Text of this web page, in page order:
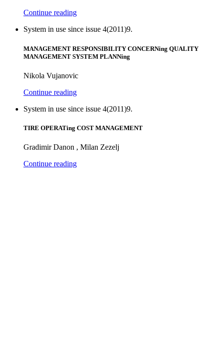
Continue reading
System in use since issue 4(2011)9.
MANAGEMENT RESPONSIBILITY CONCERNing QUALITY
MANAGEMENT SYSTEM PLANNing
Nikola Vujanovic
Continue reading
System in use since issue 4(2011)9.
TIRE OPERATing COST MANAGEMENT
Gradimir Danon , Milan Zezelj
Continue reading